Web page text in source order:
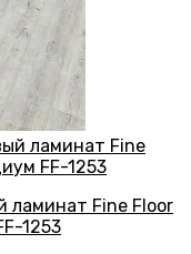
ламинат Fine Floor
1253